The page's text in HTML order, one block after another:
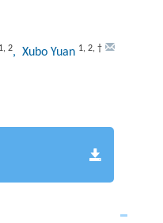
1, 2, Xubo Yuan 1, 2, †